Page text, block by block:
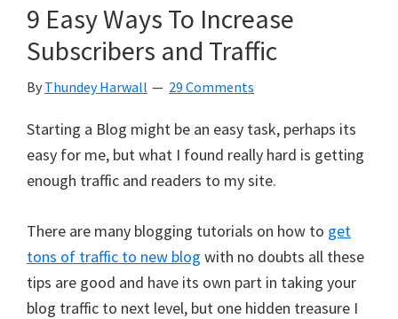
9 Easy Ways To Increase
Subscribers and Traffic
By Thundey Harwall 29 Comments
Starting a Blog might be an easy task, perhaps its
easy for me, but what I found really hard is getting
enough traffic and readers to my site.
There are many blogging tutorials on how to get
tons of traffic to new blog with no doubts all these
tips are good and have its own part in taking your
blog traffic to next level, but one hidden treasure I